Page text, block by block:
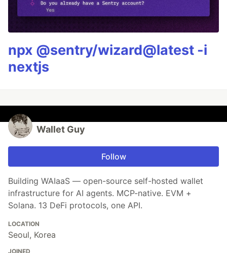
npx @sentry/wizard@latest -i
nextjs
Wallet Guy
Follow
Building WAIaaS — open-source self-hosted wallet
infrastructure for AI agents. MCP-native. EVM +
Solana. 13 DeFi protocols, one API.
LOCATION
Seoul, Korea
JOINED